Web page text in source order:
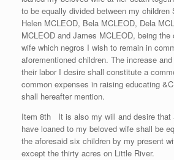
to be equally divided between my children
Helen MCLEOD, Bela MCLEOD, Dela
MCLEOD and James MCLEOD, being
wife which negros I wish to remain in
aforementioned children. The increase
their labor I desire shall constitute a
common expenses in raising educating
shall hereafter mention.
Item 8th It is also my will and desire that
have loaned to my beloved wife shall be
the aforesaid six children by my present
except the thirty acres on Little River.